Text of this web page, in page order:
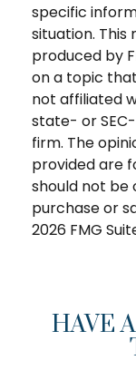
specific
situation.
produced by
on a topic
not affiliated
state- or
firm. The
provided are
should not be
purchase or
2026 FMG
HAVE